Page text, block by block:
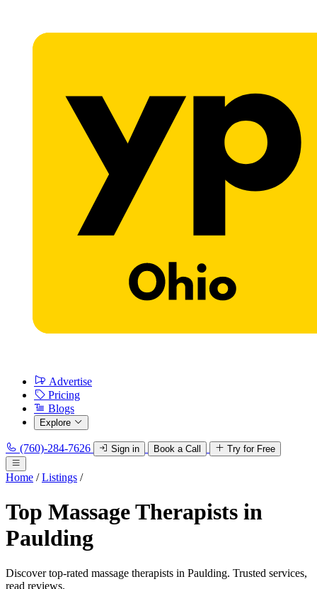
Advertise
Pricing
Blogs
Explore
(760)-284-7626 Sign in Book a Call Try for Free
Home / Listings /
Top Massage Therapists in
Paulding
Discover top-rated massage therapists in Paulding. Trusted services,
read reviews.